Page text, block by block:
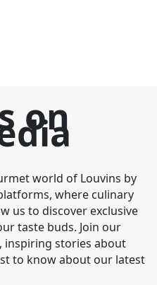
on
world of Louvins by
where culinary
us to discover exclusive
taste buds. Join our
inspiring stories about
to know about our latest